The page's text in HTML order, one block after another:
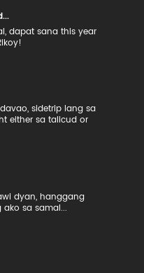
dapat sana this year
sidetrip lang sa
either sa talicud or
dyan, hanggang
sa samal...